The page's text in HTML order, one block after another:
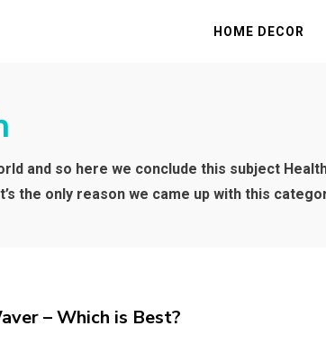
HOME DECOR
and so here we conclude this subject
the only reason we came up with this
– Which is Best?